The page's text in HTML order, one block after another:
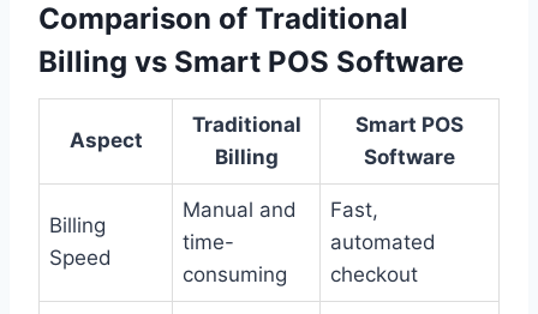
Comparison of Traditional
Billing vs Smart POS Software
Aspect
Traditional
Billing
Smart POS
Software
Billing
Speed
Manual and
time-
consuming
Fast,
automated
checkout